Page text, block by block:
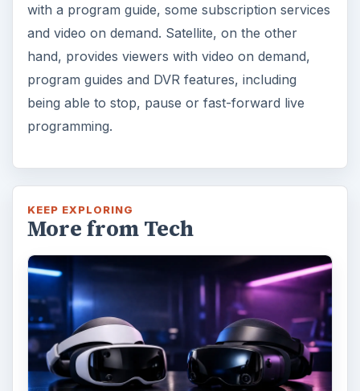
with a program guide, some subscription services
and video on demand. Satellite, on the other
hand, provides viewers with video on demand,
program guides and DVR features, including
being able to stop, pause or fast-forward live
programming.
KEEP EXPLORING
More from Tech